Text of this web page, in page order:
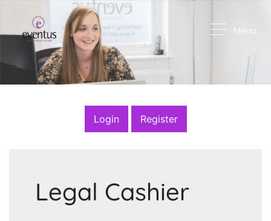
Menu
Login Register
Legal Cashier